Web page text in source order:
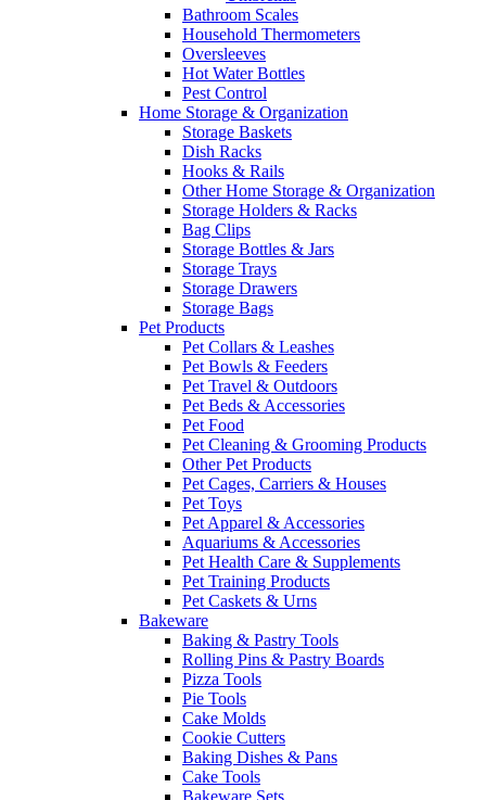
Bathroom Scales
Household Thermometers
Oversleeves
Hot Water Bottles
Pest Control
Home Storage & Organization
Storage Baskets
Dish Racks
Hooks & Rails
Other Home Storage & Organization
Storage Holders & Racks
Bag Clips
Storage Bottles & Jars
Storage Trays
Storage Drawers
Storage Bags
Pet Products
Pet Collars & Leashes
Pet Bowls & Feeders
Pet Travel & Outdoors
Pet Beds & Accessories
Pet Food
Pet Cleaning & Grooming Products
Other Pet Products
Pet Cages, Carriers & Houses
Pet Toys
Pet Apparel & Accessories
Aquariums & Accessories
Pet Health Care & Supplements
Pet Training Products
Pet Caskets & Urns
Bakeware
Baking & Pastry Tools
Rolling Pins & Pastry Boards
Pizza Tools
Pie Tools
Cake Molds
Cookie Cutters
Baking Dishes & Pans
Cake Tools
Bakeware Sets